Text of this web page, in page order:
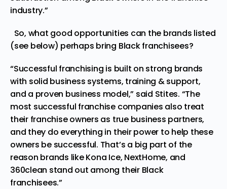
industry.”
So, what good opportunities can the brands listed
(see below) perhaps bring Black franchisees?
“Successful franchising is built on strong brands
with solid business systems, training & support,
and a proven business model,” said Stites. “The
most successful franchise companies also treat
their franchise owners as true business partners,
and they do everything in their power to help these
owners be successful. That’s a big part of the
reason brands like Kona Ice, NextHome, and
360clean stand out among their Black
franchisees.”